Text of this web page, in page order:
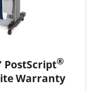
PostScript®
Warranty